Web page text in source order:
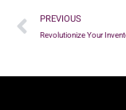
PREVIOUS